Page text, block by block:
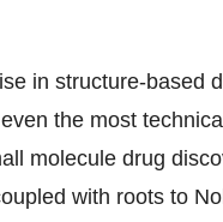
in structure-based
the most
molecule drug
with roots to